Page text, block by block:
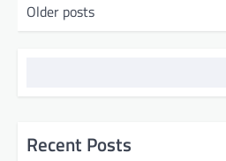
o
Older posts
Recent Posts